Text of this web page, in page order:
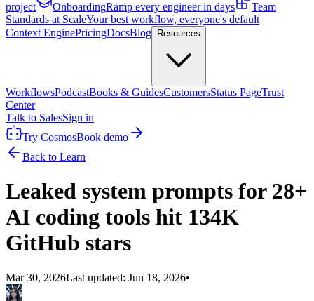
project
OnboardingRamp every engineer in days
Team
Standards at ScaleYour best workflow, everyone's default
Context EnginePricingDocsBlog Resources
WorkflowsPodcastBooks & GuidesCustomersStatus PageTrust
Center
Talk to SalesSign in
Try CosmosBook demo
Back to Learn
Leaked system prompts for 28+
AI coding tools hit 134K
GitHub stars
Mar 30, 2026Last updated: Jun 18, 2026•